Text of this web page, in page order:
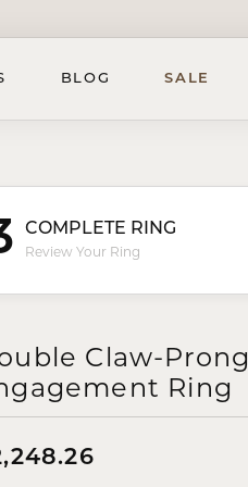
BLOG SALE
COMPLETE RING
Review Your Ring
Claw-Prong
Ring